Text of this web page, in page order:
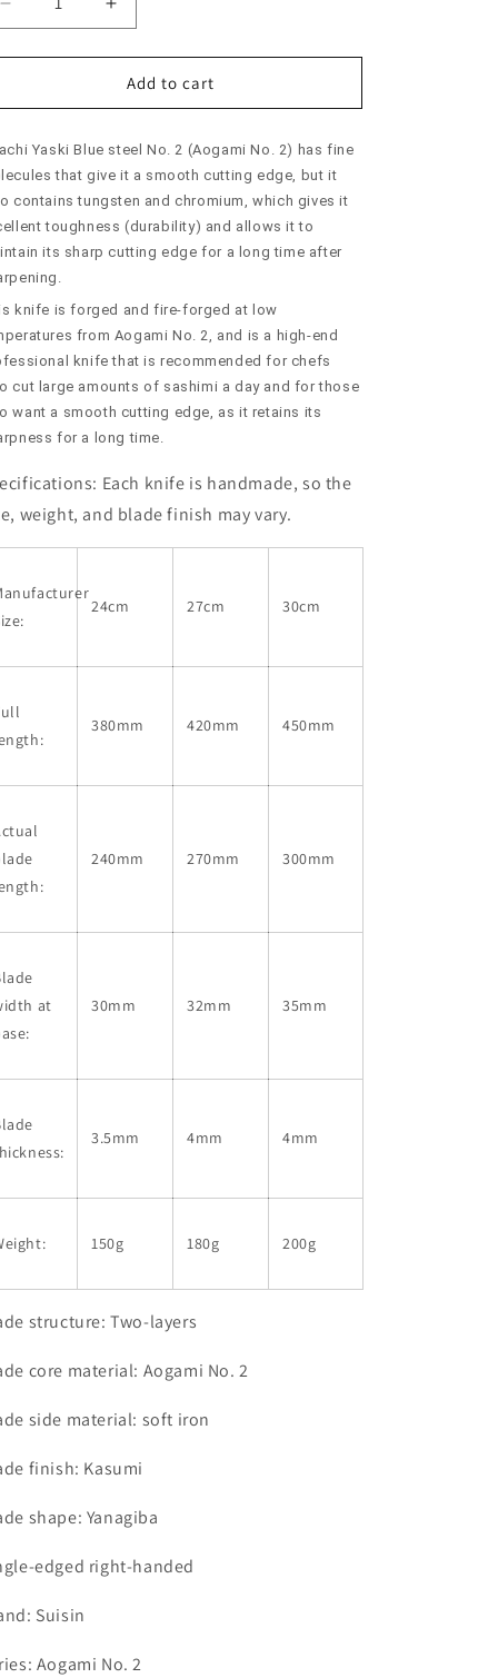
Decrease
quantity
for
Yanagiba
No.
2
Honkasumi
(240-
300mm)
Increase
quantity
for
SUISIN
Yanagiba
No.
2
Honkasumi
(240-
300mm)
Add to cart
Yaski Blue steel No. 2 (Aogami No. 2) has fine
that give it a smooth cutting edge, but it
contains tungsten and chromium, which gives it
toughness (durability) and allows it to
its sharp cutting edge for a long time after
knife is forged and fire-forged at low
from Aogami No. 2, and is a high-end
knife that is recommended for chefs
cut large amounts of sashimi a day and for those
want a smooth cutting edge, as it retains its
for a long time.
Each knife is handmade, so the
weight, and blade finish may vary.
24cm 27cm 30cm
380mm 420mm 450mm
240mm 270mm 300mm
at
30mm 32mm 35mm
3.5mm 4mm 4mm
150g 180g 200g
structure: Two-layers
core material: Aogami No. 2
side material: soft iron
finish: Kasumi
shape: Yanagiba
edged right-handed
Suisin
Aogami No. 2